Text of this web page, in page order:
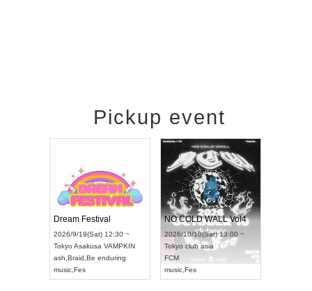
Pickup event
Dream Festival
2026/9/19(Sat) 12:30 ~
Tokyo Asakusa VAMPKIN
ash Braid Be enduring
music Fes
NO COLD WALL Vol4
2026/10/10(Sat) 13:00 ~
Tokyo club asia
FCM
music Fes